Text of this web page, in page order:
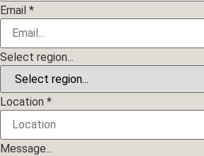
Email *
Select region...
Location *
Message...